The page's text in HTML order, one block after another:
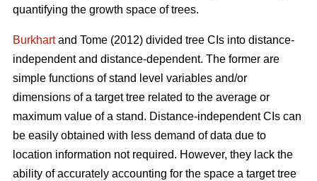
quantifying the growth space of trees.
Burkhartand Tome (2012) divided tree CIs into distance-
independent and distance-dependent. The former are
simple functions of stand level variables and/or
dimensions of a target tree related to the average or
maximum value of a stand. Distance-independent CIs can
be easily obtained with less demand of data due to
location information not required. However, they lack the
ability of accurately accounting for the space a target tree